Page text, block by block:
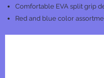
Comfortable EVA split grip
Red and blue color